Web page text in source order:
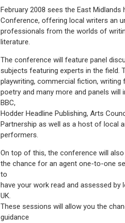
February 2008 sees the East
Conference, offering local writers an
professionals from the worlds of
literature.
The conference will feature panel
subjects featuring experts in the field.
playwriting, commercial fiction, writing
poetry and many more and panels
BBC,
Hodder Headline Publishing, Arts
Partnership as well as a host of local
performers.
On top of this, the conference will
the chance for an agent one-to-one
to
have your work read and assessed
UK.
These sessions will allow you the
guidance